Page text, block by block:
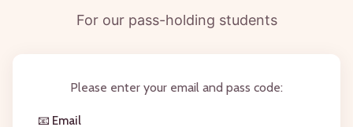
For our pass-holding students
Please enter your email and pass code:
📧 Email